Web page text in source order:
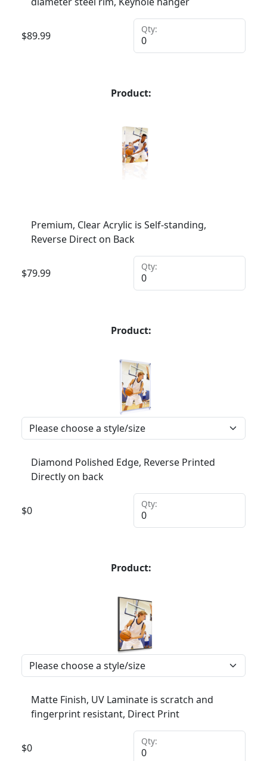
$89.99
Qty:
Product:
Premium, Clear Acrylic is Self-standing,
Reverse Direct on Back
$79.99
Qty:
Product:
Diamond Polished Edge, Reverse Printed
Directly on back
$0
Qty:
Product:
Matte Finish, UV Laminate is scratch and
fingerprint resistant, Direct Print
$0
Qty: